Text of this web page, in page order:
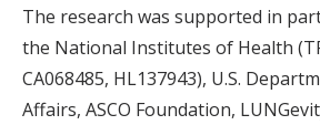
The research was supported in
the National Institutes of Health
CA068485, HL137943), U.S.
Affairs, ASCO Foundation,